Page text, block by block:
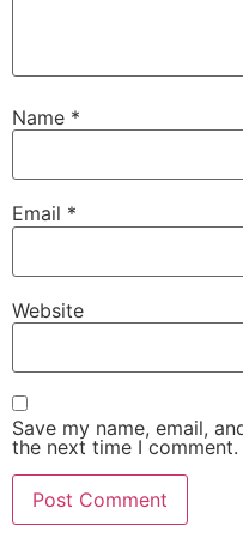
Name *
Email *
Website
Save my name, email,
the next time I comment.